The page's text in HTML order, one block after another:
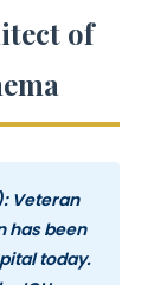
of
Veteran
has been
today.